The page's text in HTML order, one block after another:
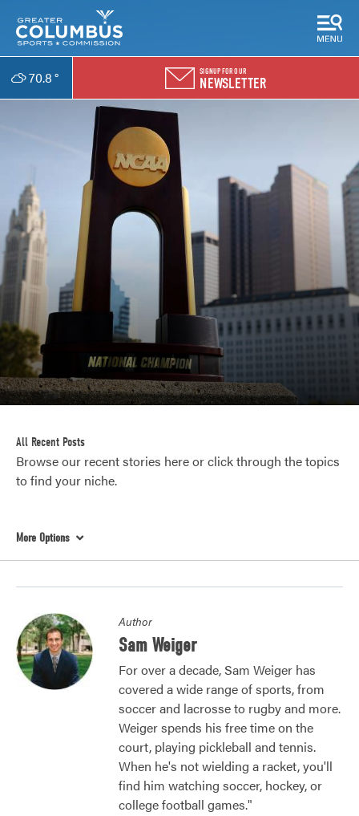
70.8° SIGNUP FOR OUR
NEWSLETTER
All Recent Posts
Browse our recent stories here or click through the topics
to find your niche.
More Options
Author
Sam Weiger
For over a decade, Sam Weiger has
covered a wide range of sports, from
soccer and lacrosse to rugby and more.
Weiger spends his free time on the
court, playing pickleball and tennis.
When he's not wielding a racket, you'll
find him watching soccer, hockey, or
college football games."